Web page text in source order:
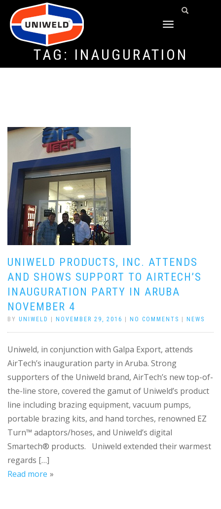
TOGGLE
TAG: INAUGURATION
UNIWELD PRODUCTS, INC. ATTENDS
AND SHOWS SUPPORT TO AIRTECH’S
INAUGURATION PARTY IN ARUBA
NOVEMBER 4
BY UNIWELD NOVEMBER 29, 2016 NO COMMENTS NEWS
Uniweld, in conjunction with Galpa Export, attends
AirTech’s inauguration party in Aruba. Strong
supporters of the Uniweld brand, AirTech’s new top-of-
the-line store, covered the gamut of Uniweld’s product
line including brazing equipment, vacuum pumps,
portable brazing kits, and hand torches, renowned EZ
Turn™ adaptors/hoses, and Uniweld’s digital
Smartech® products. Uniweld extended their warmest
regards […]
Read more